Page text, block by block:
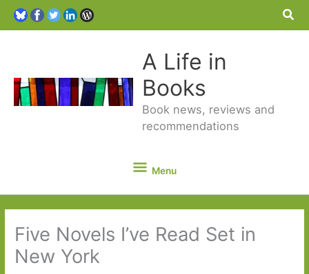
A Life in
Books
Book news, reviews and
recommendations
Menu
Menu
Five Novels I’ve Read Set in
New York